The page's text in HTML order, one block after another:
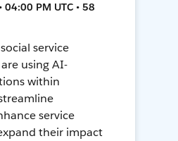
PM UTC • 58
service
using AI-
within
service
their impact